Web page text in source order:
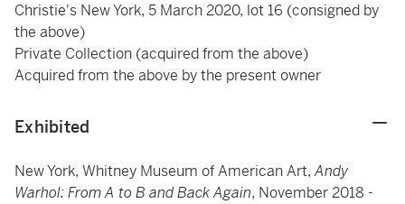
Christie's New York, 5 March 2020, lot 16 (consigned by
the above)
Private Collection (acquired from the above)
Acquired from the above by the present owner
Exhibited
New York, Whitney Museum of American Art,Andy
Warhol: From A to B and Back Again, November 2018 -